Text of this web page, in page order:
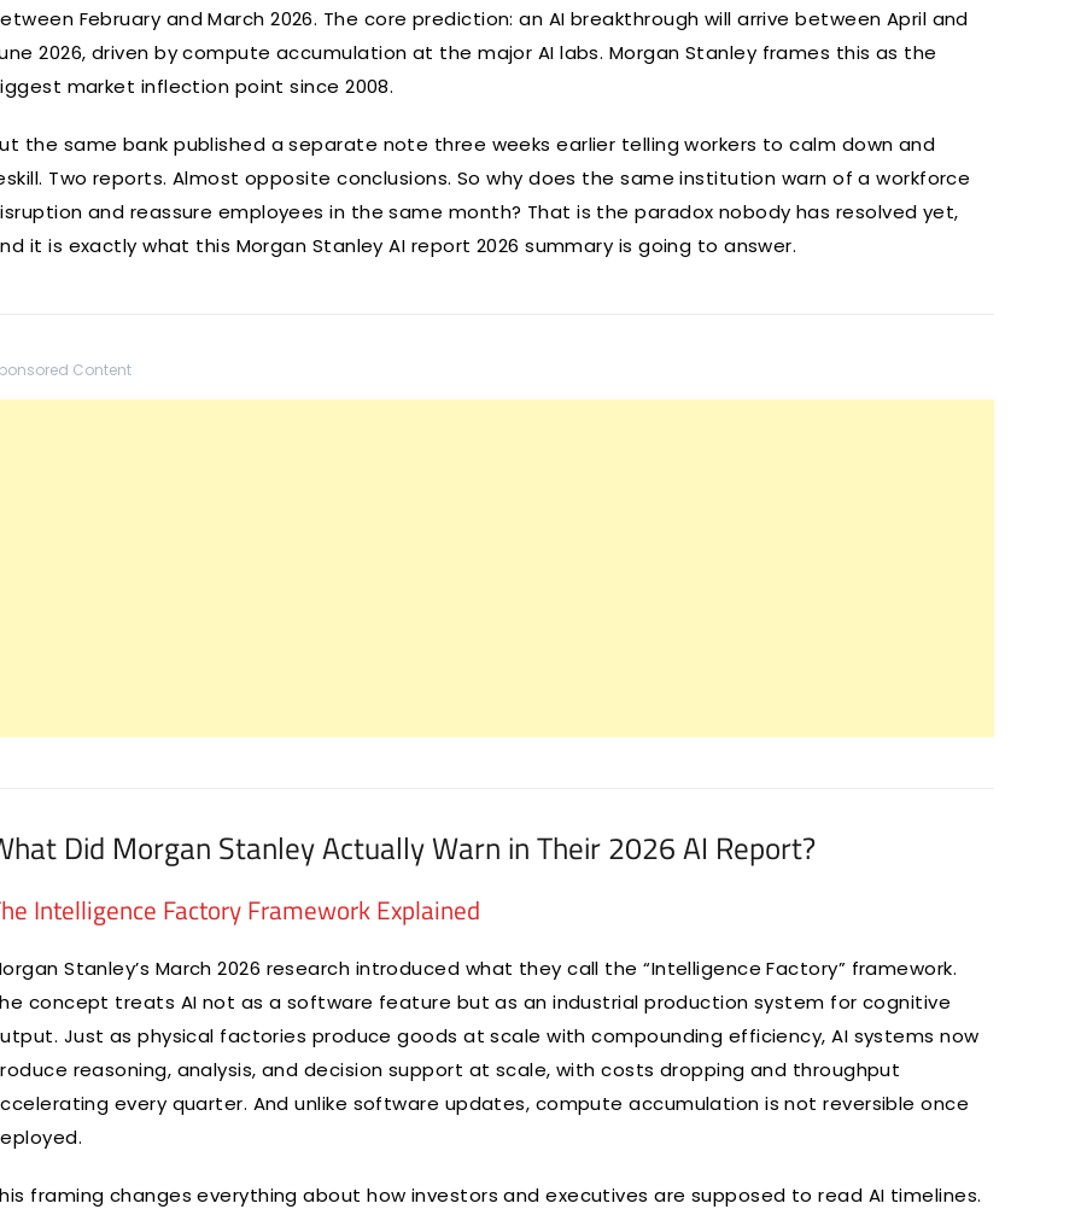
February and March 2026. The core prediction: an AI breakthrough will arrive between April and
2026, driven by compute accumulation at the major AI labs. Morgan Stanley frames this as the
market inflection point since 2008.
the same bank published a separate note three weeks earlier telling workers to calm down and
Two reports. Almost opposite conclusions. So why does the same institution warn of a workforce
and reassure employees in the same month? That is the paradox nobody has resolved yet,
it is exactly what this Morgan Stanley AI report 2026 summary is going to answer.
Content
Did Morgan Stanley Actually Warn in Their 2026 AI Report?
Intelligence Factory Framework Explained
Stanley’s March 2026 research introduced what they call the “Intelligence Factory” framework.
concept treats AI not as a software feature but as an industrial production system for cognitive
Just as physical factories produce goods at scale with compounding efficiency, AI systems now
reasoning, analysis, and decision support at scale, with costs dropping and throughput
every quarter. And unlike software updates, compute accumulation is not reversible once
framing changes everything about how investors and executives are supposed to read AI timelines.